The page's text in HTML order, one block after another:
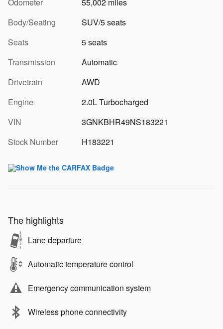
Body/Seating
SUV/5 seats
Seats
5 seats
Transmission
Automatic
Drivetrain
AWD
Engine
2.0L Turbocharged
VIN
3GNKBHR49NS183221
Stock Number
H183221
The highlights
Lane departure
Automatic temperature control
Emergency communication system
Wireless phone connectivity